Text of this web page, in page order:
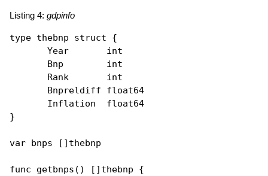
Listing 4: gdpinfo
type thebnp struct {
       Year       int
       Bnp        int
       Rank       int
       Bnpreldiff float64
       Inflation  float64
}
var bnps [] thebnp
func getbnps () [] thebnp {